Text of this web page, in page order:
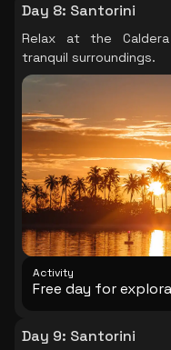
Day 8: Santorini
Relax at the
tranquil surroundings.
Activity
Free day for
Day 9: Santorini